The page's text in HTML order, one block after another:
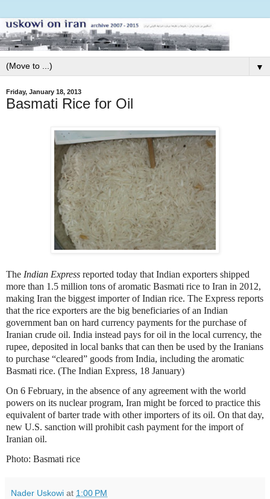
▼
Friday, January 18, 2013
Basmati Rice for Oil
The Indian Express reported today that Indian exporters shipped
more than 1.5 million tons of aromatic Basmati rice to Iran in 2012,
making Iran the biggest importer of Indian rice. The Express reports
that the rice exporters are the big beneficiaries of an Indian
government ban on hard currency payments for the purchase of
Iranian crude oil. India instead pays for oil in the local currency, the
rupee, deposited in local banks that can then be used by the Iranians
to purchase “cleared” goods from India, including the aromatic
Basmati rice. (The Indian Express, 18 January)
On 6 February, in the absence of any agreement with the world
powers on its nuclear program, Iran might be forced to practice this
equivalent of barter trade with other importers of its oil. On that day,
new U.S. sanction will prohibit cash payment for the import of
Iranian oil.
Photo: Basmati rice
Nader Uskowi at 1:00 PM